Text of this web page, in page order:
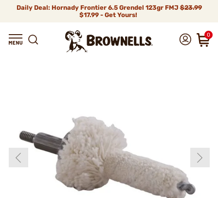
Daily Deal: Hornady Frontier 6.5 Grendel 123gr FMJ$23.99
$17.99 - Get Yours!
0